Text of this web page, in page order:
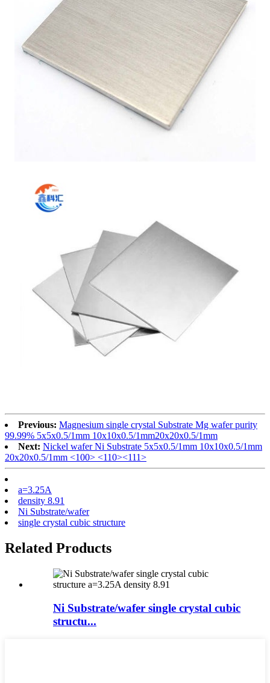
Previous: Magnesium single crystal Substrate Mg wafer purity
99.99% 5x5x0.5/1mm 10x10x0.5/1mm20x20x0.5/1mm
Next: Nickel wafer Ni Substrate 5x5x0.5/1mm 10x10x0.5/1mm
20x20x0.5/1mm <100> <110><111>
a=3.25A
density 8.91
Ni Substrate/wafer
single crystal cubic structure
Related Products
Ni Substrate/wafer single crystal cubic
structu...